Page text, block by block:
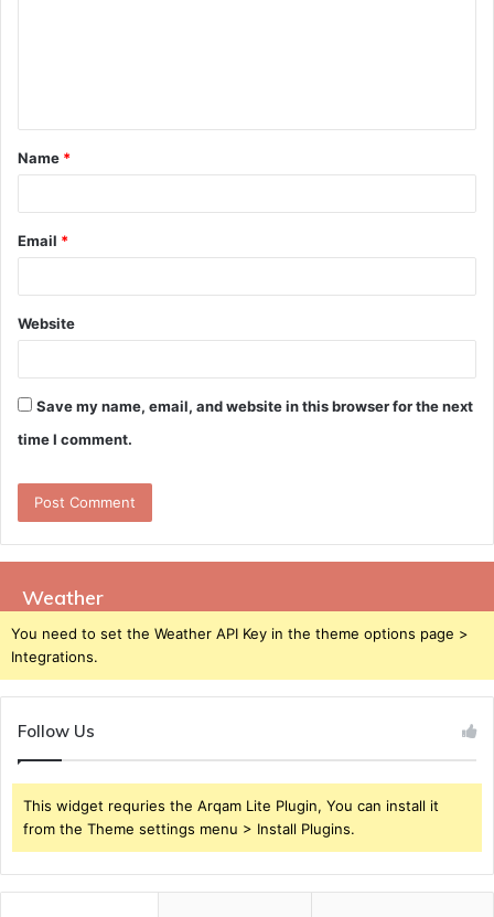
t
*
Name *
Email *
Website
Save my name, email, and website in this browser for the next
time I comment.
Weather
You need to set the Weather API Key in the theme options page >
Integrations.
Follow Us
This widget requries the Arqam Lite Plugin, You can install it
from the Theme settings menu > Install Plugins.